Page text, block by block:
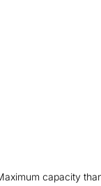
capacity